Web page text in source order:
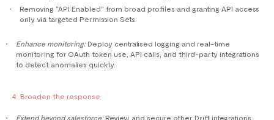
Removing “API Enabled” from broad profiles and granting API access
only via targeted Permission Sets
Enhance monitoring:Deploy centralised logging and real-time
monitoring for OAuth token use, API calls, and third-party integrations
to detect anomalies quickly.
4. Broaden the response
Extend beyond salesforce:Review and secure other Drift integrations,